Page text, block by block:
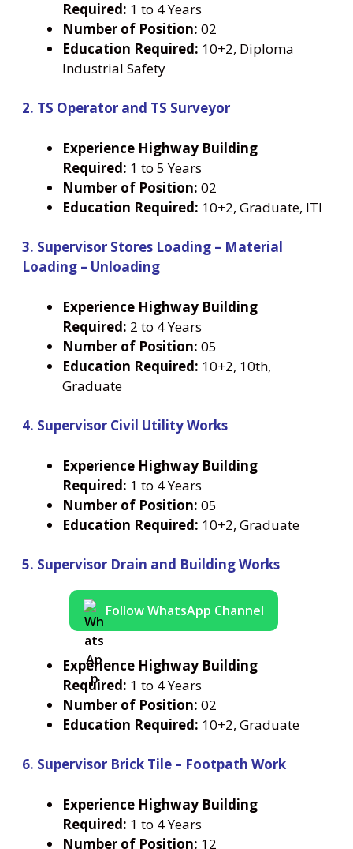
Required: 1 to 4 Years
Number of Position: 02
Education Required: 10+2, Diploma
Industrial Safety
2. TS Operator and TS Surveyor
Experience Highway Building
Required: 1 to 5 Years
Number of Position: 02
Education Required: 10+2, Graduate, ITI
3. Supervisor Stores Loading – Material
Loading – Unloading
Experience Highway Building
Required: 2 to 4 Years
Number of Position: 05
Education Required: 10+2, 10th,
Graduate
4. Supervisor Civil Utility Works
Experience Highway Building
Required: 1 to 4 Years
Number of Position: 05
Education Required: 10+2, Graduate
5. Supervisor Drain and Building Works
Follow WhatsApp Channel
Experience Highway Building
Required: 1 to 4 Years
Number of Position: 02
Education Required: 10+2, Graduate
6. Supervisor Brick Tile – Footpath Work
Experience Highway Building
Required: 1 to 4 Years
Number of Position: 12